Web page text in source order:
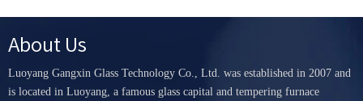
About Us
Luoyang Gangxin Glass Technology Co., Ltd. was established in 2007 and
is located in Luoyang, a famous glass capital and tempering furnace